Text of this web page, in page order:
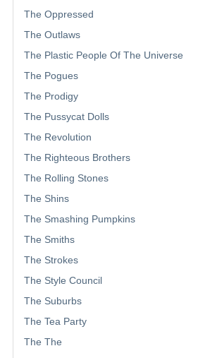
The Oppressed
The Outlaws
The Plastic People Of The Universe
The Pogues
The Prodigy
The Pussycat Dolls
The Revolution
The Righteous Brothers
The Rolling Stones
The Shins
The Smashing Pumpkins
The Smiths
The Strokes
The Style Council
The Suburbs
The Tea Party
The The